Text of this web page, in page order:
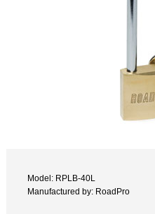
Model: RPLB-40L
Manufactured by: RoadPro